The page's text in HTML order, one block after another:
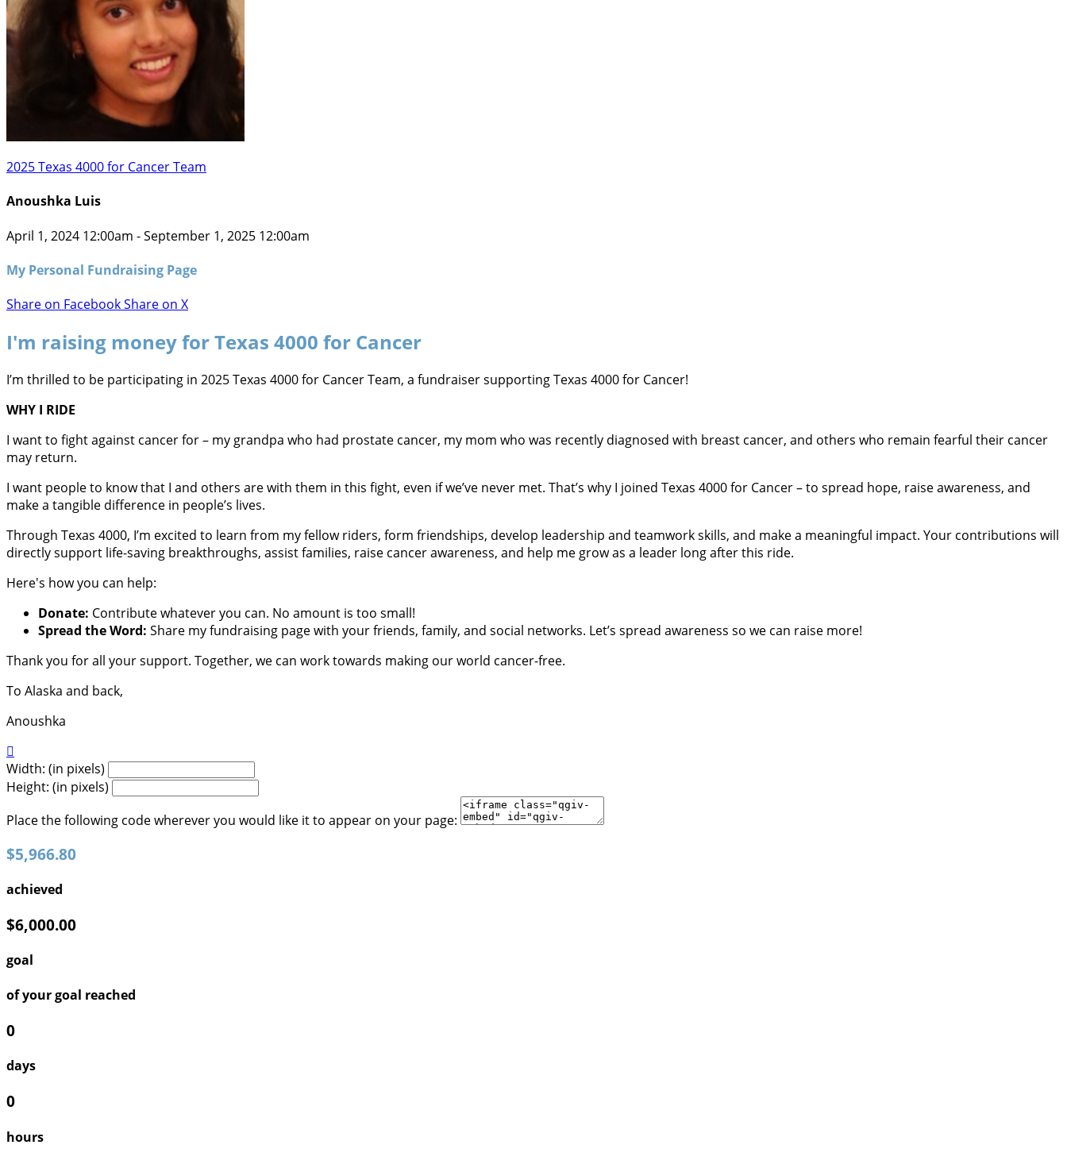
2025 Texas 4000 for Cancer Team
Anoushka Luis
April 1, 2024 12:00am - September 1, 2025 12:00am
My Personal Fundraising Page
Share on FacebookShare on X
I'm raising money for Texas 4000 for Cancer
I’m thrilled to be participating in 2025 Texas 4000 for Cancer Team, a fundraiser supporting Texas 4000 for Cancer!
WHY I RIDE
I want to fight against cancer for – my grandpa who had prostate cancer, my mom who was recently diagnosed with breast cancer, and others who remain fearful their cancer
may return.
I want people to know that I and others are with them in this fight, even if we’ve never met. That’s why I joined Texas 4000 for Cancer – to spread hope, raise awareness, and
make a tangible difference in people’s lives.
Through Texas 4000, I’m excited to learn from my fellow riders, form friendships, develop leadership and teamwork skills, and make a meaningful impact. Your contributions will
directly support life-saving breakthroughs, assist families, raise cancer awareness, and help me grow as a leader long after this ride.
Here's how you can help:
Donate: Contribute whatever you can. No amount is too small!
Spread the Word: Share my fundraising page with your friends, family, and social networks. Let’s spread awareness so we can raise more!
Thank you for all your support. Together, we can work towards making our world cancer-free.
To Alaska and back,
Anoushka

Width: (in pixels)
Height: (in pixels)
Place the following code wherever you would like it to appear on your page:
$5,966.80
achieved
$6,000.00
goal
of your goal reached
0
days
0
hours